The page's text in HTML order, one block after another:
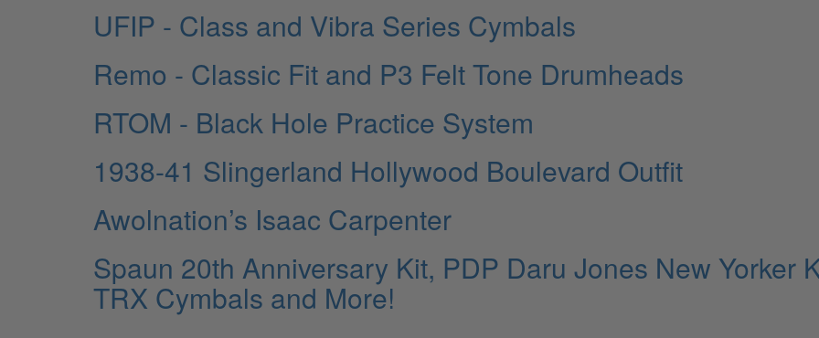
UFIP - Class and Vibra Series Cymbals
Remo - Classic Fit and P3 Felt Tone Drumheads
RTOM - Black Hole Practice System
1938-41 Slingerland Hollywood Boulevard Outfit
Awolnation’s Isaac Carpenter
Spaun 20th Anniversary Kit, PDP Daru Jones New Yorker
TRX Cymbals and More!